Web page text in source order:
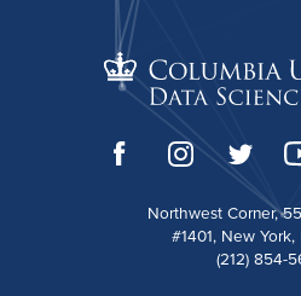
Northwest Corner,
#1401, New York,
(212) 854-